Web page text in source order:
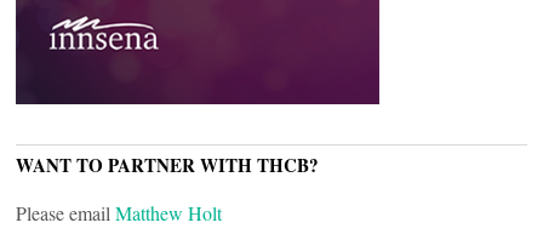
WANT TO PARTNER WITH THCB?
Please email Matthew Holt